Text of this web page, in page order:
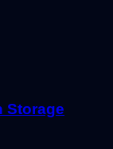
Storage